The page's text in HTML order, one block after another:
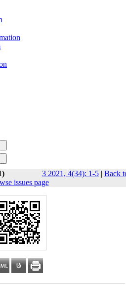
3 2021, 4(34): 1-5 | Back
issues page